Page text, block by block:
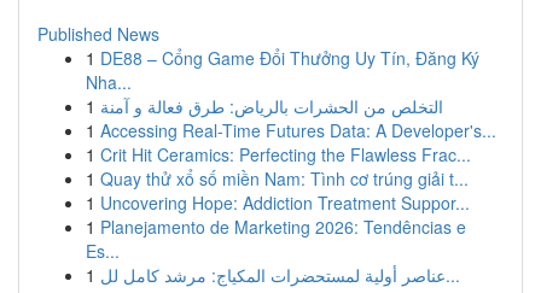
Published News
1 DE88 – Cổng Game Đổi Thưởng Uy Tín, Đăng Ký
Nha...
1 التخلص من الحشرات بالرياض: طرق فعالة و آمنة
1 Accessing Real-Time Futures Data: A Developer's...
1 Crit Hit Ceramics: Perfecting the Flawless Frac...
1 Quay thử xổ số miền Nam: Tình cơ trúng giải t...
1 Uncovering Hope: Addiction Treatment Suppor...
1 Planejamento de Marketing 2026: Tendências e
Es...
1
عناصر أولية لمستحضرات المكياج: مرشد كامل لل...